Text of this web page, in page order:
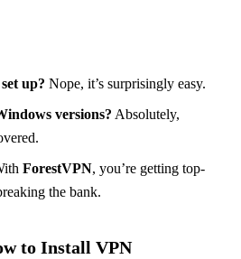
up? Nope, it’s surprisingly easy.
versions? Absolutely,
ForestVPN, you’re getting top-
the bank.
to Install VPN